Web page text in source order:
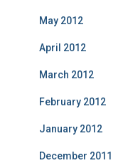
May 2012
April 2012
March 2012
February 2012
January 2012
December 2011